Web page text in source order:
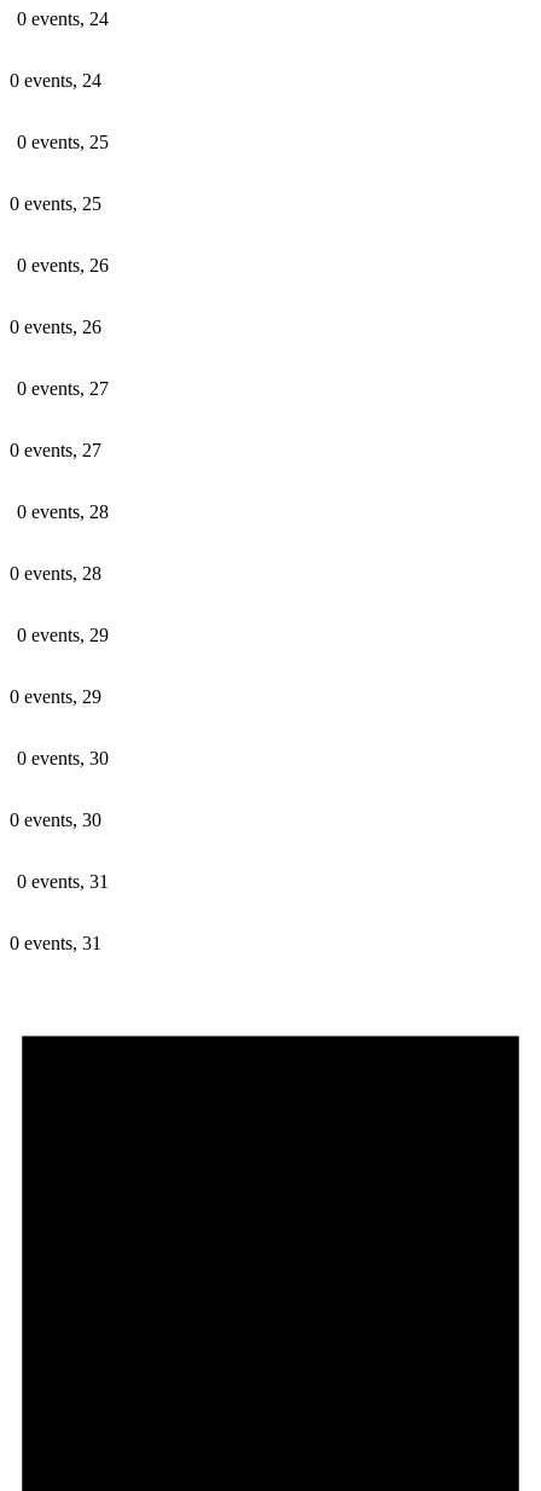
0 events, 24
0 events, 24
0 events, 25
0 events, 25
0 events, 26
0 events, 26
0 events, 27
0 events, 27
0 events, 28
0 events, 28
0 events, 29
0 events, 29
0 events, 30
0 events, 30
0 events, 31
0 events, 31